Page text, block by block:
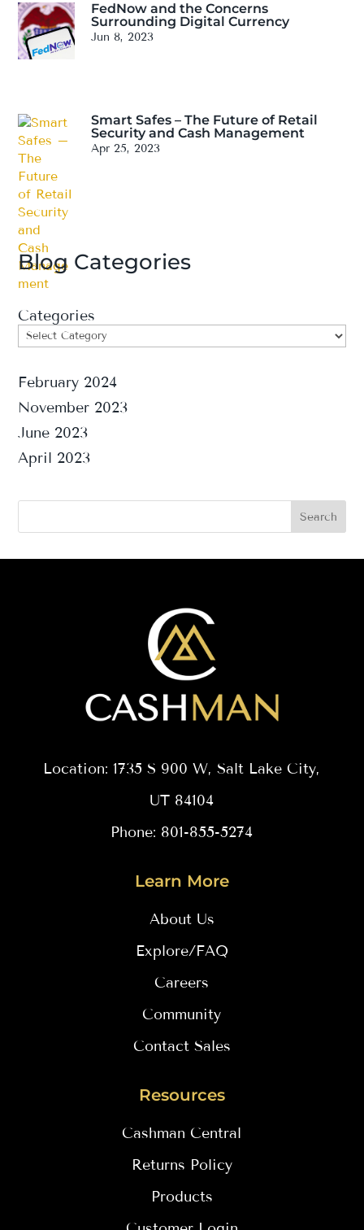
FedNow and the Concerns
Surrounding Digital Currency
Jun 8, 2023
Smart Safes – The Future of Retail
Security and Cash Management
Apr 25, 2023
Blog Categories
Categories
February 2024
November 2023
June 2023
April 2023
Search
Location: 1735 S 900 W, Salt Lake City,
UT 84104
Phone: 801-855-5274
Learn More
About Us
Explore/FAQ
Careers
Community
Contact Sales
Resources
Cashman Central
Returns Policy
Products